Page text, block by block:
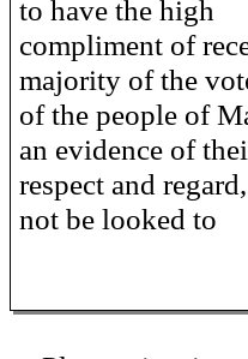
to have the high
compliment of
majority of the
of the people of
an evidence of
respect and
not be looked to